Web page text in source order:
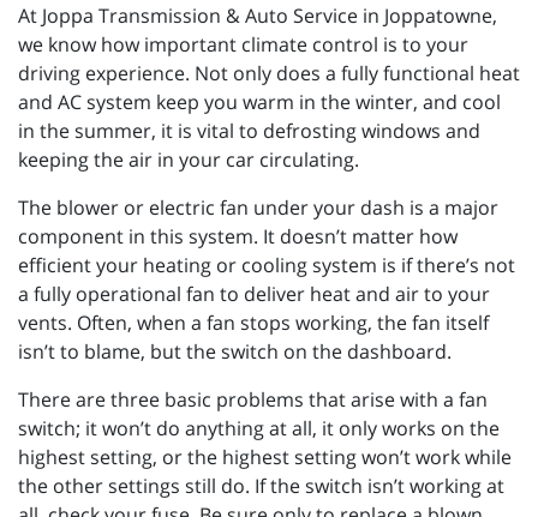
At Joppa Transmission & Auto Service in Joppatowne,
we know how important climate control is to your
driving experience. Not only does a fully functional heat
and AC system keep you warm in the winter, and cool
in the summer, it is vital to defrosting windows and
keeping the air in your car circulating.
The blower or electric fan under your dash is a major
component in this system. It doesn’t matter how
efficient your heating or cooling system is if there’s not
a fully operational fan to deliver heat and air to your
vents. Often, when a fan stops working, the fan itself
isn’t to blame, but the switch on the dashboard.
There are three basic problems that arise with a fan
switch; it won’t do anything at all, it only works on the
highest setting, or the highest setting won’t work while
the other settings still do. If the switch isn’t working at